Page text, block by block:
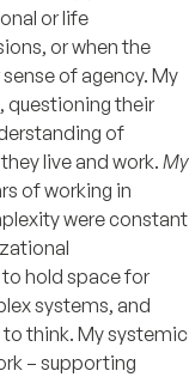
or life
or when the
of agency. My
questioning their
of
live and work. My
of working in
were constant
hold space for
systems, and
think. My systemic
– supporting